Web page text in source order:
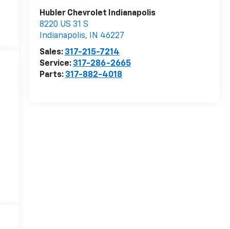
Hubler Chevrolet Indianapolis
8220 US 31 S
Indianapolis, IN 46227
Sales: 317-215-7214
Service: 317-286-2665
Parts: 317-882-4018